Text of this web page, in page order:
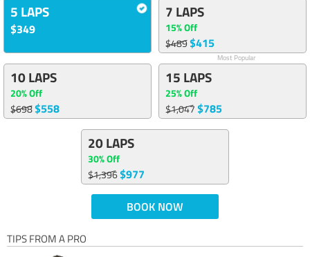
5 LAPS
$349
7 LAPS
15% Off
$489$415
Most Popular
10 LAPS
20% Off
$698$558
15 LAPS
25% Off
$1,047$785
20 LAPS
30% Off
$1,396$977
BOOK NOW
TIPS FROM A PRO